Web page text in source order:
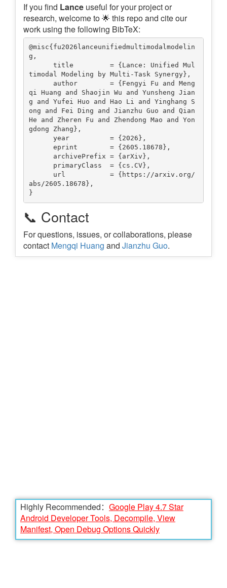
If you find Lance useful for your project or
research, welcome to 🌟 this repo and cite our
work using the following BibTeX:
@misc{fu2026lanceunifiedmultimodalmodelin
g,
timodal Modeling by Multi-Task Synergy},
qi Huang and Shaojin Wu and Yunsheng Jian
g and Yufei Huo and Hao Li and Yinghang S
ong and Fei Ding and Jianzhu Guo and Qian
He and Zheren Fu and Zhendong Mao and Yon
gdong Zhang},
abs/2605.18678},
📞 Contact
For questions, issues, or collaborations, please
contact Mengqi Huang and Jianzhu Guo.
Highly Recommended： Google Play 4.7 Star
Android Developer Tools, Decompile, View
Manifest, Open Debug Options Quickly